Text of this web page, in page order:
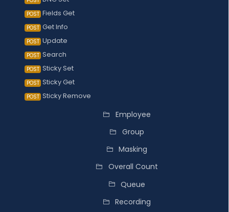
POST Fields Get
POST Get Info
POST Update
POST Search
POST Sticky Set
POST Sticky Get
POST Sticky Remove
Employee
Group
Masking
Overall Count
Queue
Recording